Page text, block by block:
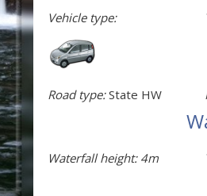
Vehicle type:
Road type:State HW
Waterfall height: 4m